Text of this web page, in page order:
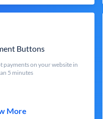
Buttons
payments on your website in
5 minutes
More